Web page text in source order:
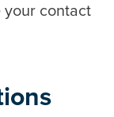
contact